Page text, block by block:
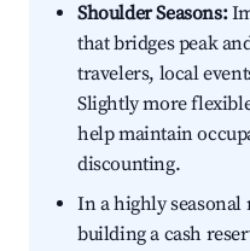
Shoulder Seasons:
that bridges peak
travelers, local
Slightly more
help maintain
discounting.
In a highly
building a cash